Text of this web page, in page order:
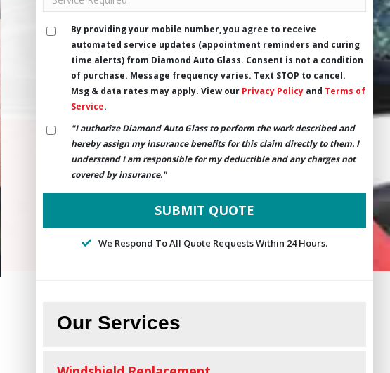
By providing your mobile number, you agree to receive
automated service updates (appointment reminders and curing
time alerts) from Diamond Auto Glass. Consent is not a condition
of purchase. Message frequency varies. Text STOP to cancel.
Msg & data rates may apply. View our Privacy Policy and Terms of
Service.
"I authorize Diamond Auto Glass to perform the work described and
hereby assign my insurance benefits for this claim directly to them. I
understand I am responsible for my deductible and any charges not
covered by insurance."
We Respond To All Quote Requests Within 24 Hours.
Our Services